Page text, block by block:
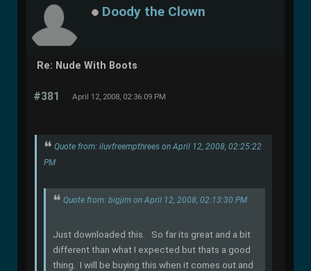
Doody the Clown
Re: Nude With Boots
#381 April 12, 2008, 02:36:09 PM
Quote from: iluvfreempthrees on April 12, 2008, 02:25:22
PM
Quote from: bigjim on April 12, 2008, 02:13:30 PM
Just downloaded this. So far its great and a bit
different than what I expected but thats a good
thing. I will be buying this when it comes out and